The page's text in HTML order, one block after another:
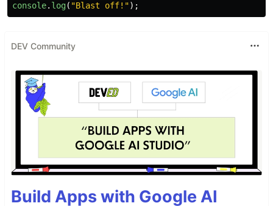
console. log( "Blast off! ");
DEV Community
Build Apps with Google AI